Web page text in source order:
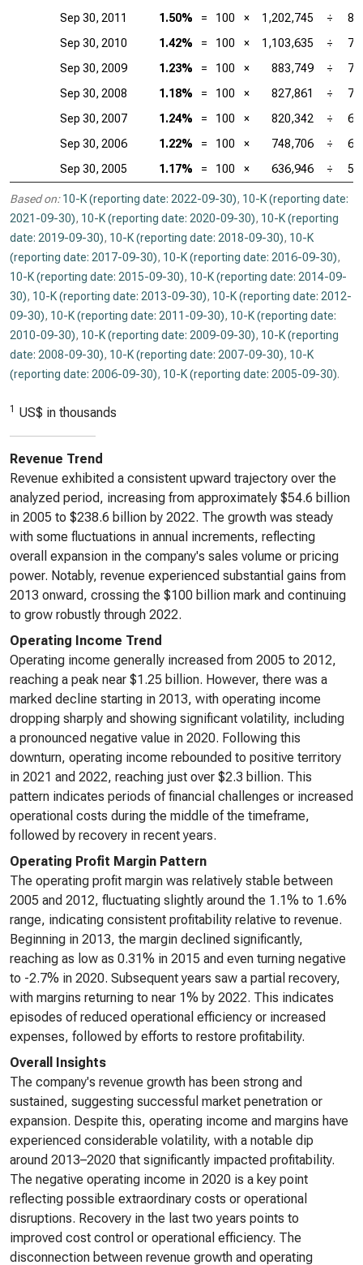
Sep 30, 2011
1.50% = 100 × 1,202,745 ÷
Sep 30, 2010
1.42% = 100 × 1,103,635 ÷
Sep 30, 2009
1.23% = 100 × 883,749 ÷
Sep 30, 2008
1.18% = 100 × 827,861 ÷
Sep 30, 2007
1.24% = 100 × 820,342 ÷
Sep 30, 2006
1.22% = 100 × 748,706 ÷
Sep 30, 2005
1.17% = 100 × 636,946 ÷
Based on: 10-K (reporting date: 2022-09-30), 10-K (reporting date:
2021-09-30), 10-K (reporting date: 2020-09-30), 10-K (reporting
date: 2019-09-30), 10-K (reporting date: 2018-09-30), 10-K
(reporting date: 2017-09-30), 10-K (reporting date: 2016-09-30),
10-K (reporting date: 2015-09-30), 10-K (reporting date: 2014-09-
30), 10-K (reporting date: 2013-09-30), 10-K (reporting date: 2012-
09-30), 10-K (reporting date: 2011-09-30), 10-K (reporting date:
2010-09-30), 10-K (reporting date: 2009-09-30), 10-K (reporting
date: 2008-09-30), 10-K (reporting date: 2007-09-30), 10-K
(reporting date: 2006-09-30), 10-K (reporting date: 2005-09-30).
1 US$ in thousands
Revenue Trend
Revenue exhibited a consistent upward trajectory over the
analyzed period, increasing from approximately $54.6 billion
in 2005 to $238.6 billion by 2022. The growth was steady
with some fluctuations in annual increments, reflecting
overall expansion in the company's sales volume or pricing
power. Notably, revenue experienced substantial gains from
2013 onward, crossing the $100 billion mark and continuing
to grow robustly through 2022.
Operating Income Trend
Operating income generally increased from 2005 to 2012,
reaching a peak near $1.25 billion. However, there was a
marked decline starting in 2013, with operating income
dropping sharply and showing significant volatility, including
a pronounced negative value in 2020. Following this
downturn, operating income rebounded to positive territory
in 2021 and 2022, reaching just over $2.3 billion. This
pattern indicates periods of financial challenges or increased
operational costs during the middle of the timeframe,
followed by recovery in recent years.
Operating Profit Margin Pattern
The operating profit margin was relatively stable between
2005 and 2012, fluctuating slightly around the 1.1% to 1.6%
range, indicating consistent profitability relative to revenue.
Beginning in 2013, the margin declined significantly,
reaching as low as 0.31% in 2015 and even turning negative
to -2.7% in 2020. Subsequent years saw a partial recovery,
with margins returning to near 1% by 2022. This indicates
episodes of reduced operational efficiency or increased
expenses, followed by efforts to restore profitability.
Overall Insights
The company's revenue growth has been strong and
sustained, suggesting successful market penetration or
expansion. Despite this, operating income and margins have
experienced considerable volatility, with a notable dip
around 2013–2020 that significantly impacted profitability.
The negative operating income in 2020 is a key point
reflecting possible extraordinary costs or operational
disruptions. Recovery in the last two years points to
improved cost control or operational efficiency. The
disconnection between revenue growth and operating